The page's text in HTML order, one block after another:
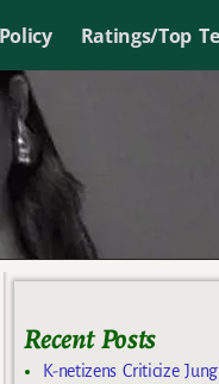
Ratings/Top
Recent Posts
K-netizens Criticize